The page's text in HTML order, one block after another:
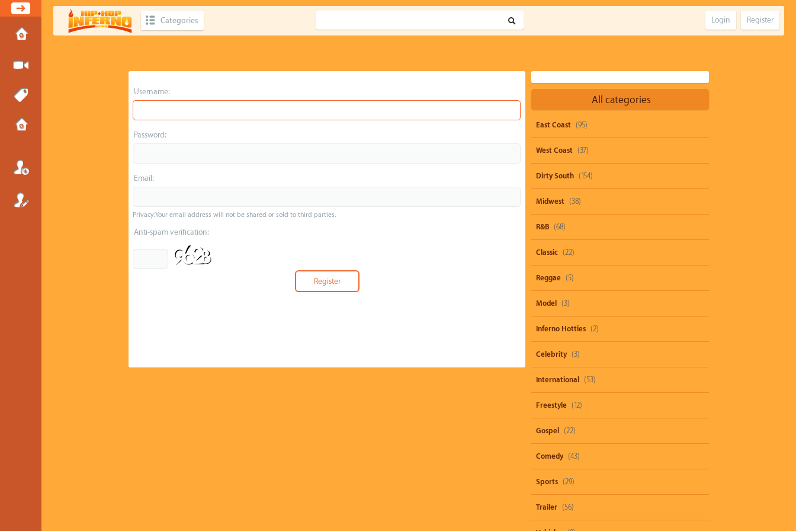
Categories Register
Login
Username:
Password:
Email:
Privacy: Your email address will not be shared or sold to third parties.
Anti-spam verification:
All categories
East Coast (95)
West Coast (37)
Dirty South (154)
Midwest (38)
R&B (68)
Classic (22)
Reggae (5)
Model (3)
Inferno Hotties (2)
Celebrity (3)
International (53)
Freestyle (12)
Gospel (22)
Comedy (43)
Sports (29)
Trailer (56)